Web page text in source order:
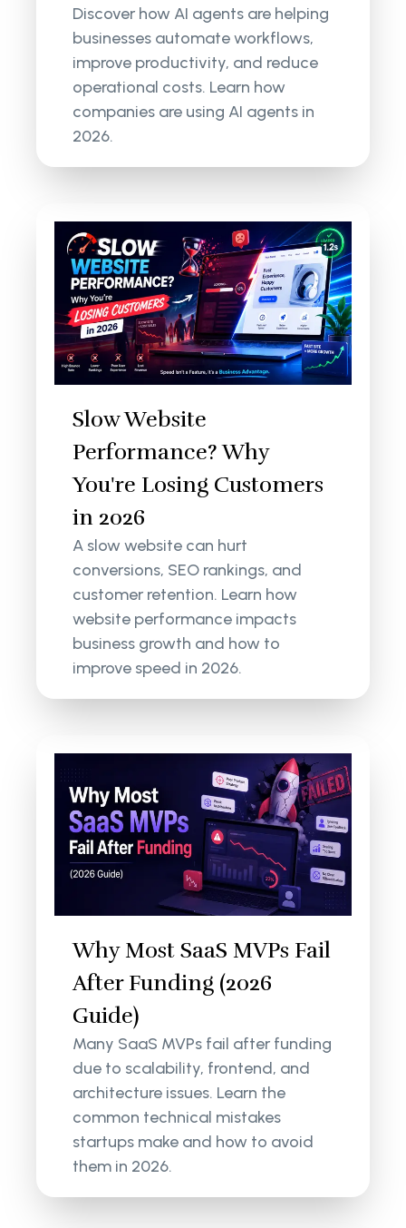
Discover how AI agents are helping
businesses automate workflows,
improve productivity, and reduce
operational costs. Learn how
companies are using AI agents in
2026.
Slow Website
Performance? Why
You're Losing Customers
in 2026
A slow website can hurt
conversions, SEO rankings, and
customer retention. Learn how
website performance impacts
business growth and how to
improve speed in 2026.
Why Most SaaS MVPs Fail
After Funding (2026
Guide)
Many SaaS MVPs fail after funding
due to scalability, frontend, and
architecture issues. Learn the
common technical mistakes
startups make and how to avoid
them in 2026.